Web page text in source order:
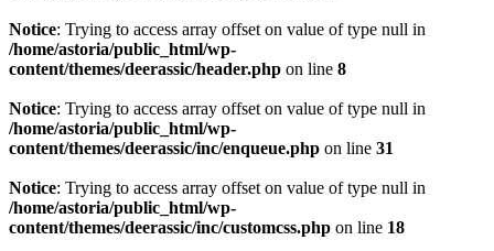
Notice: Trying to access array offset on value of type null in
/home/astoria/public_html/wp-
content/themes/deerassic/header.php on line 8
Notice: Trying to access array offset on value of type null in
/home/astoria/public_html/wp-
content/themes/deerassic/inc/enqueue.php on line 31
Notice: Trying to access array offset on value of type null in
/home/astoria/public_html/wp-
content/themes/deerassic/inc/customcss.php on line 18